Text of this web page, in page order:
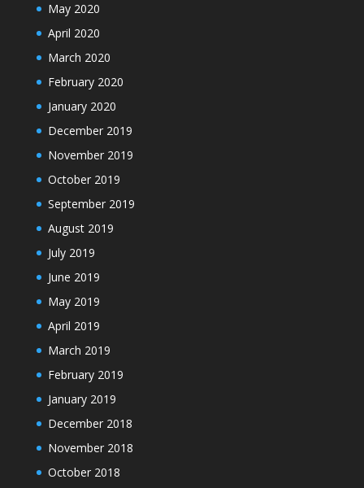
May 2020
April 2020
March 2020
February 2020
January 2020
December 2019
November 2019
October 2019
September 2019
August 2019
July 2019
June 2019
May 2019
April 2019
March 2019
February 2019
January 2019
December 2018
November 2018
October 2018